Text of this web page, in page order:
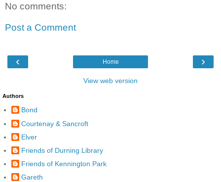
No comments:
Post a Comment
‹ ›
Home
View web version
Authors
Bond
Courtenay & Sancroft
Elver
Friends of Durning Library
Friends of Kennington Park
Gareth